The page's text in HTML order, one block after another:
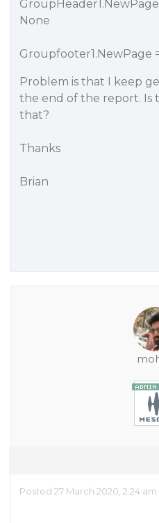
None
Groupfooter1.NewPage
Problem is that I keep
the end of the report. Is
that?
Thanks
Brian
Posted 27 March 2020, 2:24 am